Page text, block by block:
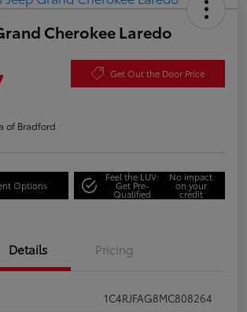
Cherokee Laredo
Get Out the Door Price
of Bradford
Options
Feel the LUV:
Get Pre-
Qualified
No impact
on your
credit
Details Pricing
1C4RJFAG8MC808264